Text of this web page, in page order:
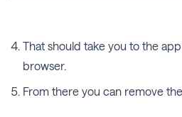
That should take you to the
browser.
From there you can remove